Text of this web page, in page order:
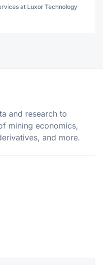
at Luxor Technology
and research to
mining economics,
and more.